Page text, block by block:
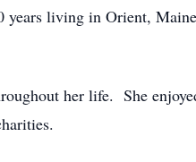
living in Orient,
her life. She